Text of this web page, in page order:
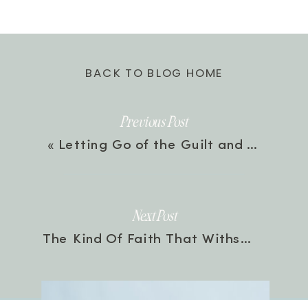
The Kind Of Faith That Withstands Trials with Bethany Jett & Michelle Medlock Adams | Episode 123
« Letting Go of the Guilt and Taking Back Your Joy with Valorie Burton | Episode 121
Previous Post
Next Post
BACK TO BLOG HOME